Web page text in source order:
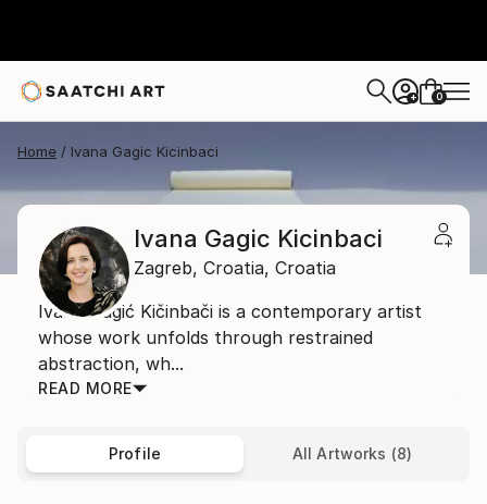
+ 0
Home Ivana Gagic Kicinbaci
Ivana Gagic Kicinbaci
Zagreb, Croatia, Croatia
Ivana Gagić Kičinbači is a contemporary artist
whose work unfolds through restrained
abstraction, wh...
READ MORE
Profile All Artworks (8)